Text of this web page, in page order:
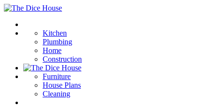
Menu
The
House
Kitchen
Plumbing
Home
Construction
Furniture
House Plans
Cleaning